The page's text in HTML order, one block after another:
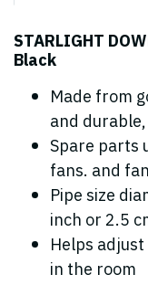
STARLIGHT
Black
Made from
and
Spare parts
fans. and
Pipe size
inch or 2.5
Helps
in the room